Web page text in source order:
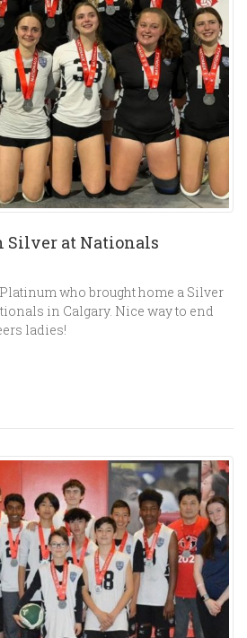
Silver at Nationals
who brought home a Silver
in Calgary. Nice way to end
ladies!